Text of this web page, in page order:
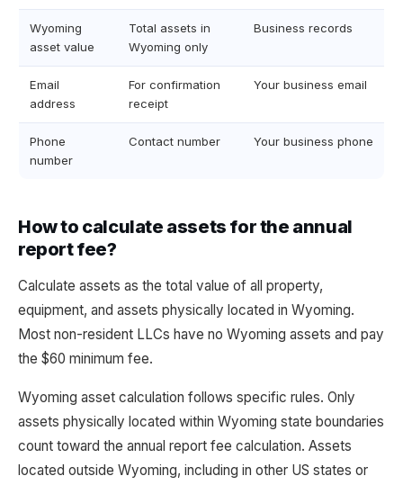
Wyoming
asset value
Total assets in
Wyoming only
Business records
Email
address
For confirmation
receipt
Your business email
Phone
number
Contact number Your business phone
How to calculate assets for the annual
report fee?
Calculate assets as the total value of all property,
equipment, and assets physically located in Wyoming.
Most non-resident LLCs have no Wyoming assets and pay
the $60 minimum fee.
Wyoming asset calculation follows specific rules. Only
assets physically located within Wyoming state boundaries
count toward the annual report fee calculation. Assets
located outside Wyoming, including in other US states or